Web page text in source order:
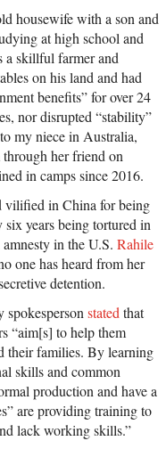
housewife with a son and
at high school and
a skillful farmer and
on his land and had
benefits” for over 24
nor disrupted “stability”
my niece in Australia,
her friend on
in camps since 2016.
vilified in China for being
six years being tortured in
in the U.S. Rahile
one has heard from her
detention.
spokespersonstatedthat
“aim[s] to help them
their families. By learning
skills and common
production and have a
are providing training to
lack working skills.”